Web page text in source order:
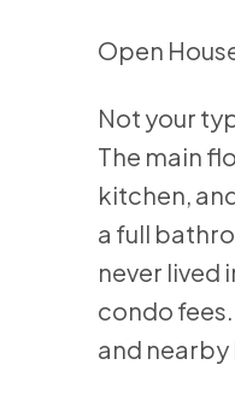
Open
Not your
The main
kitchen,
a full
never lived
condo
and